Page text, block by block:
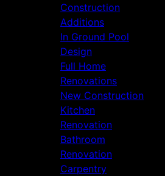
Construction
Additions
In Ground Pool
Design
Full Home
Renovations
New Construction
Kitchen
Renovation
Bathroom
Renovation
Carpentry